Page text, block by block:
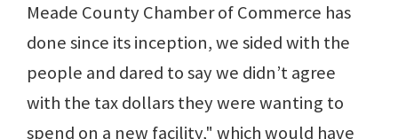
Meade County Chamber of Commerce has
done since its inception, we sided with the
people and dared to say we didn’t agree
with the tax dollars they were wanting to
spend on a new facility," which would have